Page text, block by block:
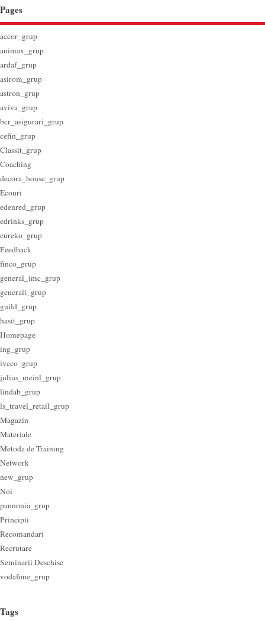
Pages
accor_grup
animax_grup
ardaf_grup
asirom_grup
astron_grup
aviva_grup
bcr_asigurari_grup
cefin_grup
Classit_grup
Coaching
decora_house_grup
Ecouri
edenred_grup
edrinks_grup
eureko_grup
Feedback
finco_grup
general_imc_grup
generali_grup
guild_grup
hasit_grup
Homepage
ing_grup
iveco_grup
julius_meinl_grup
lindab_grup
ls_travel_retail_grup
Magazin
Materiale
Metoda de Training
Network
new_grup
Noi
pannonia_grup
Principii
Recomandari
Recrutare
Seminarii Deschise
vodafone_grup
Tags